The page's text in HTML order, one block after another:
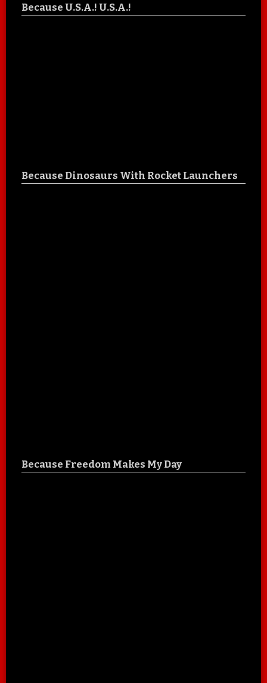
Because U.S.A.! U.S.A.!
Because Dinosaurs With Rocket Launchers
Because Freedom Makes My Day